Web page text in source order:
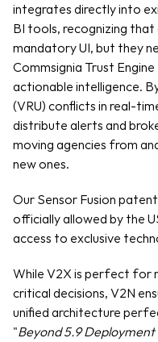
integrates directly into
BI tools, recognizing
mandatory UI, but they
Commsignia Trust
actionable intelligence.
(VRU) conflicts in real-
distribute alerts and
moving agencies from
new ones.
Our Sensor Fusion
officially allowed by the
access to exclusive
While V2X is perfect for
critical decisions, V2N
unified architecture
"Beyond 5.9 Deployment